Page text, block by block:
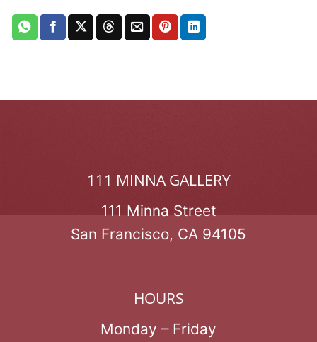
111 MINNA GALLERY
111 Minna Street
San Francisco, CA 94105
HOURS
Monday – Friday